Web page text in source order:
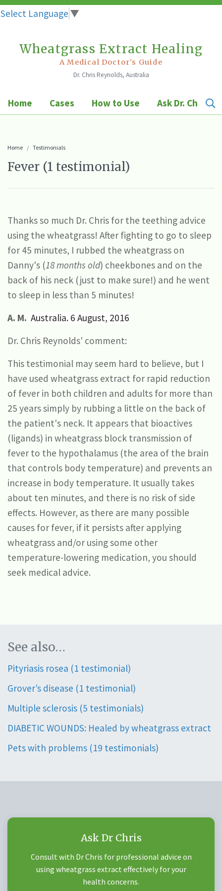
Select Language ▼
Wheatgrass Extract Healing
A Medical Doctor's Guide
Dr. Chris Reynolds, Australia
Home Cases How to Use Ask Dr. Chris
Home Testimonials
Fever (1 testimonial)
Thanks so much Dr. Chris for the teething advice
using the wheatgrass! After fighting to go to sleep
for 45 minutes, I rubbed the wheatgrass on
Danny's (18 months old) cheekbones and on the
back of his neck (just to make sure!) and he went
to sleep in less than 5 minutes!
A. M. Australia. 6 August, 2016
Dr. Chris Reynolds' comment:
This testimonial may seem hard to believe, but I
have used wheatgrass extract for rapid reduction
of fever in both children and adults for more than
25 years simply by rubbing a little on the back of
the patient's neck. It appears that bioactives
(ligands) in wheatgrass block transmission of
fever to the hypothalamus (the area of the brain
that controls body temperature) and prevents an
increase in body temperature. It usually takes
about ten minutes, and there is no risk of side
effects. However, as there are many possible
causes for fever, if it persists after applying
wheatgrass and/or using some other
temperature-lowering medication, you should
seek medical advice.
See also…
Pityriasis rosea (1 testimonial)
Grover’s disease (1 testimonial)
Multiple sclerosis (5 testimonials)
DIABETIC WOUNDS: Healed by wheatgrass extract
Pets with problems (19 testimonials)
Ask Dr Chris
Consult with Dr Chris for professional advice on
using wheatgrass extract effectively for your
health concerns.